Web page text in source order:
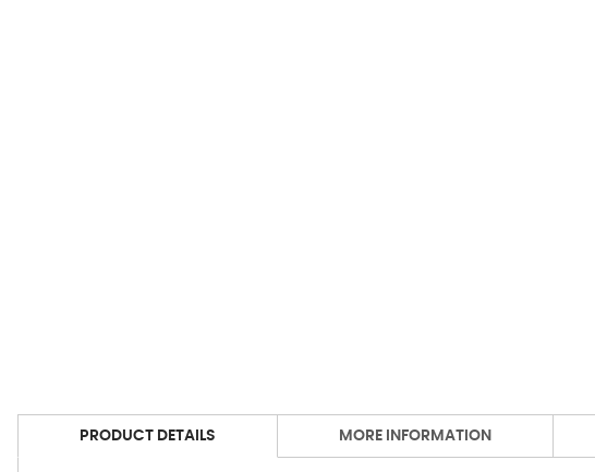
PRODUCT DETAILS MORE INFORMATION